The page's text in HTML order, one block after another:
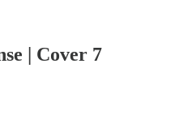
| Cover 7